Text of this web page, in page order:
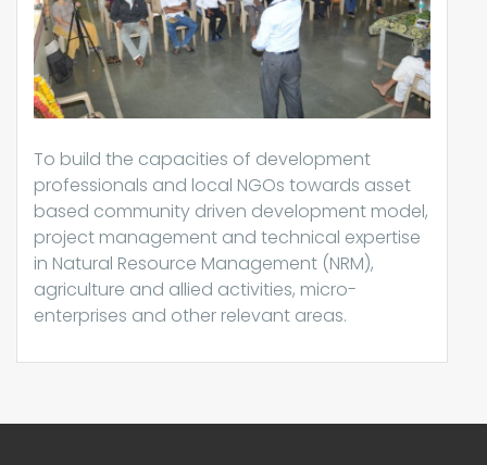
To build the capacities of development
professionals and local NGOs towards asset
based community driven development model,
project management and technical expertise
in Natural Resource Management (NRM),
agriculture and allied activities, micro-
enterprises and other relevant areas.